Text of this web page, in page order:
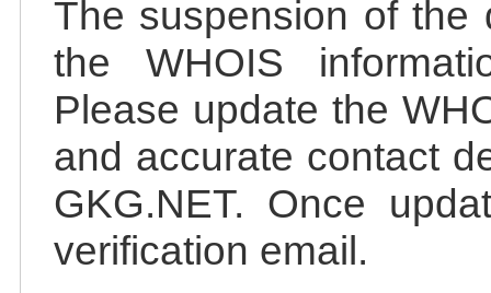
The suspension of the
the WHOIS
Please update the
and accurate contact
GKG.NET. Once
verification email.